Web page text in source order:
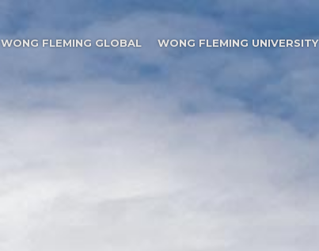
WONG FLEMING GLOBAL WONG FLEMING UNIVERSITY